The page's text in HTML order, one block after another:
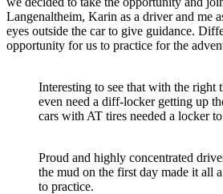
Langenaltheim, Karin as a driver and me
eyes outside the car to give guidance.
opportunity for us to practice for the
Interesting to see that with the right
even need a diff-locker getting up
cars with AT tires needed a locker
Proud and highly concentrated
the mud on the first day made it all
to practice.